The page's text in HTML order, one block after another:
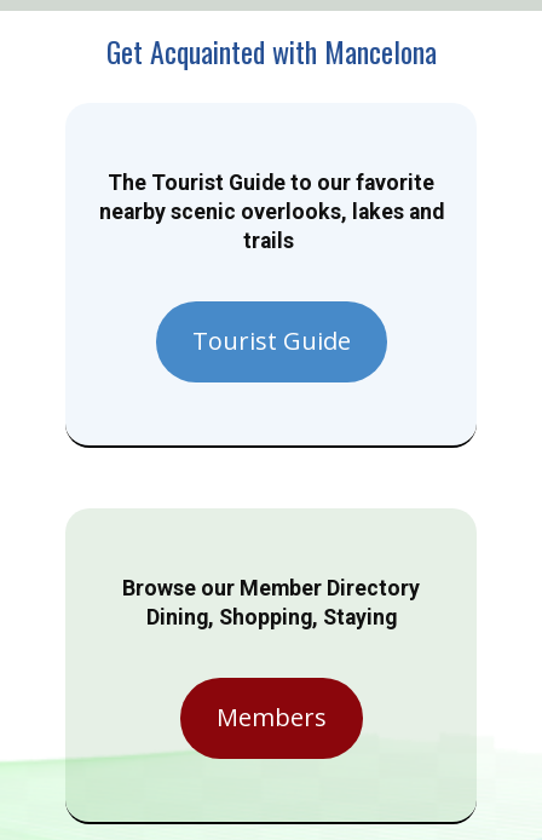
Get Acquainted with Mancelona
The Tourist Guide to our favorite
nearby scenic overlooks, lakes and
trails
Tourist Guide
Browse our Member Directory
Dining, Shopping, Staying
Members